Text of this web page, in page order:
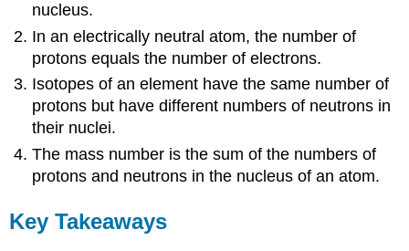
nucleus.
In an electrically neutral atom, the number of
protons equals the number of electrons.
Isotopes of an element have the same number of
protons but have different numbers of neutrons in
their nuclei.
The mass number is the sum of the numbers of
protons and neutrons in the nucleus of an atom.
Key Takeaways